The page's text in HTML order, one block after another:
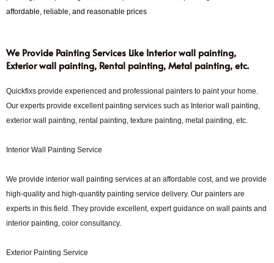
affordable, reliable, and reasonable prices
We Provide Painting Services Like Interior wall painting,
Exterior wall painting, Rental painting, Metal painting, etc.
Quickfixs provide experienced and professional painters to paint your home.
Our experts provide excellent painting services such as Interior wall painting,
exterior wall painting, rental painting, texture painting, metal painting, etc.
Interior Wall Painting Service
We provide interior wall painting services at an affordable cost, and we provide
high-quality and high-quantity painting service delivery. Our painters are
experts in this field. They provide excellent, expert guidance on wall paints and
interior painting, color consultancy.
Exterior Painting Service